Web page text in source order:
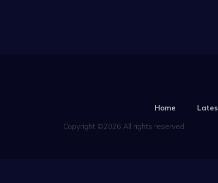
Home
Copyright ©2026 All rights reserved